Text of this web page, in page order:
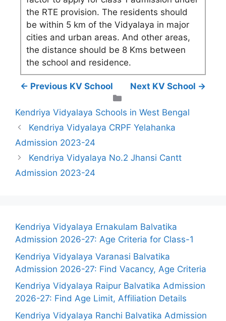
the RTE provision. The residents should
be within 5 km of the Vidyalaya in major
cities and urban areas. And other areas,
the distance should be 8 Kms between
the school and residence.
← Previous KV School
Next KV School →
Kendriya Vidyalaya Schools in West Bengal
Kendriya Vidyalaya CRPF Yelahanka
Admission 2023-24
Kendriya Vidyalaya No.2 Jhansi Cantt
Admission 2023-24
Kendriya Vidyalaya Ernakulam Balvatika
Admission 2026-27: Age Criteria for Class-1
Kendriya Vidyalaya Varanasi Balvatika
Admission 2026-27: Find Vacancy, Age Criteria
Kendriya Vidyalaya Raipur Balvatika Admission
2026-27: Find Age Limit, Affiliation Details
Kendriya Vidyalaya Ranchi Balvatika Admission